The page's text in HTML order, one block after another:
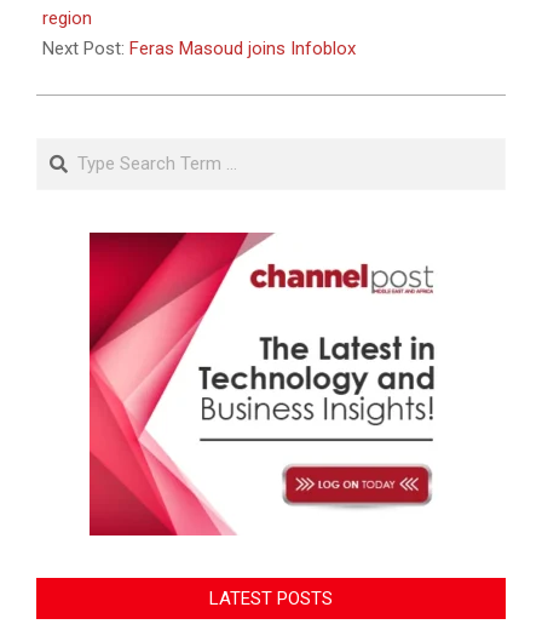
region
Next Post: Feras Masoud joins Infoblox
Search
LATEST POSTS